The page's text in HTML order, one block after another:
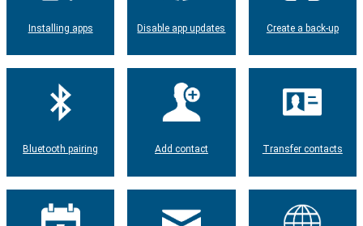
Installing apps Disable app updates Create a back-up
Bluetooth pairing Add contact Transfer contacts